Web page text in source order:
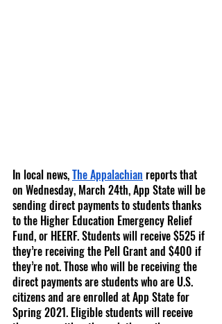
In local news, The Appalachian reports that
on Wednesday, March 24th, App State will be
sending direct payments to students thanks
to the Higher Education Emergency Relief
Fund, or HEERF. Students will receive $525 if
they’re receiving the Pell Grant and $400 if
they’re not. Those who will be receiving the
direct payments are students who are U.S.
citizens and are enrolled at App State for
Spring 2021. Eligible students will receive